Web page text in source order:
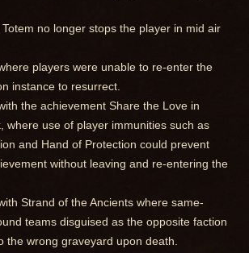
no longer stops the player in mid air
players were unable to re-enter the
instance to resurrect.
the achievement Share the Love in
where use of player immunities such as
and Hand of Protection could prevent
without leaving and re-entering the
Strand of the Ancients where same-
teams disguised as the opposite faction
the wrong graveyard upon death.